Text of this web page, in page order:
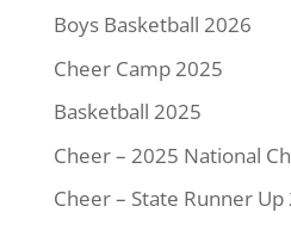
Boys Basketball 2026
Cheer Camp 2025
Basketball 2025
Cheer – 2025 National
Cheer – State Runner Up